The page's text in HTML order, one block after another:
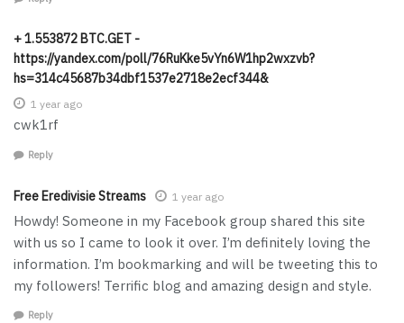
+ 1.553872 BTC.GET -
https://yandex.com/poll/76RuKke5vYn6W1hp2wxzvb?
hs=314c45687b34dbf1537e2718e2ecf344&
1 year ago
cwk1rf
Reply
Free Eredivisie Streams 1 year ago
Howdy! Someone in my Facebook group shared this site
with us so I came to look it over. I’m definitely loving the
information. I’m bookmarking and will be tweeting this to
my followers! Terrific blog and amazing design and style.
Reply